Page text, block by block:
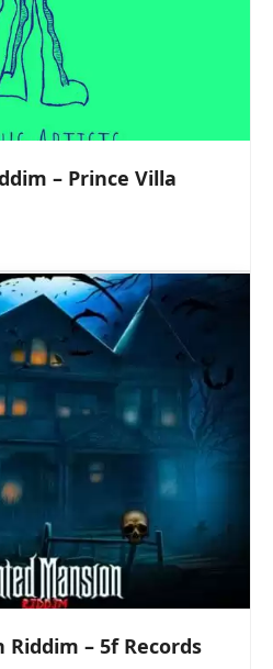
– Prince Villa
– 5f Records